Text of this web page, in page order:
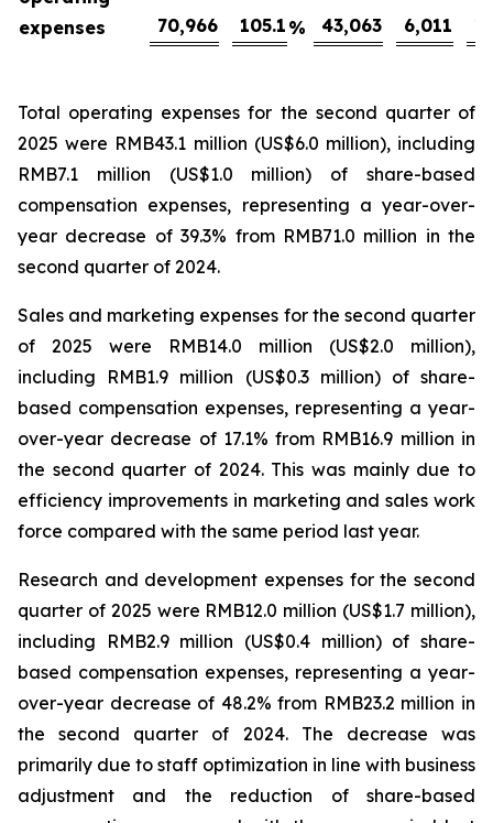
expenses
70,966 105.1 % 43,063 6,011
Total operating expenses for the second quarter of
2025 were RMB43.1 million (US$6.0 million), including
RMB7.1 million (US$1.0 million) of share-based
compensation expenses, representing a year-over-
year decrease of 39.3% from RMB71.0 million in the
second quarter of 2024.
Sales and marketing expenses for the second quarter
of 2025 were RMB14.0 million (US$2.0 million),
including RMB1.9 million (US$0.3 million) of share-
based compensation expenses, representing a year-
over-year decrease of 17.1% from RMB16.9 million in
the second quarter of 2024. This was mainly due to
efficiency improvements in marketing and sales work
force compared with the same period last year.
Research and development expenses for the second
quarter of 2025 were RMB12.0 million (US$1.7 million),
including RMB2.9 million (US$0.4 million) of share-
based compensation expenses, representing a year-
over-year decrease of 48.2% from RMB23.2 million in
the second quarter of 2024. The decrease was
primarily due to staff optimization in line with business
adjustment and the reduction of share-based